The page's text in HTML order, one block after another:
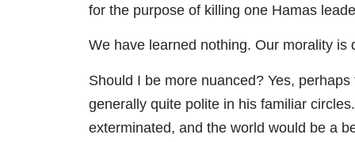
for the purpose of killing one Hamas
We have learned nothing. Our morality is
Should I be more nuanced? Yes,
generally quite polite in his familiar
exterminated, and the world would be a